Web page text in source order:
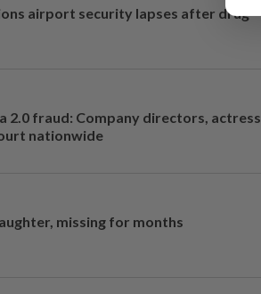
airport security lapses after drug
2.0 fraud: Company directors, actress
nationwide
missing for months